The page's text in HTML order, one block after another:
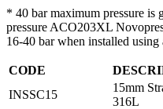
* 40 bar maximum pressure is
pressure ACO203XL
16-40 bar when installed
CODE
INSSC15
15mm
316L